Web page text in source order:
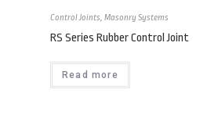
Control Joints Masonry Systems
RS Series Rubber Control Joint
Read more